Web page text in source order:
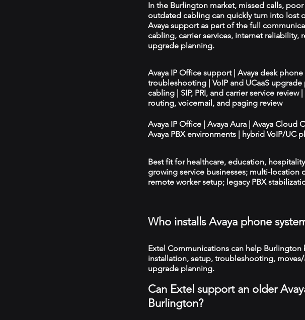
In the Burlington market, missed calls,
outdated cabling can quickly turn into lost
Avaya support as part of the full
cabling, carrier services, internet reliability,
upgrade planning.
Avaya IP Office support | Avaya desk phone
troubleshooting | VoIP and UCaaS
cabling | SIP, PRI, and carrier service
routing, voicemail, and paging review
Avaya IP Office | Avaya Aura | Avaya Cloud
Avaya PBX environments | hybrid VoIP/UC
Best fit for healthcare, education,
growing service businesses; multi-location
remote worker setup; legacy PBX
Who installs Avaya phone
Extel Communications can help Burlington
installation, setup, troubleshooting,
upgrade planning.
Can Extel support an older
Burlington?